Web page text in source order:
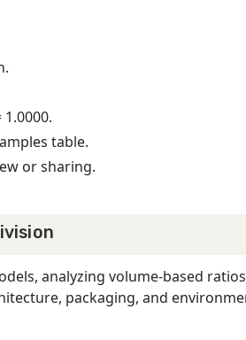
table.
or sharing.
analyzing volume-based
packaging, and